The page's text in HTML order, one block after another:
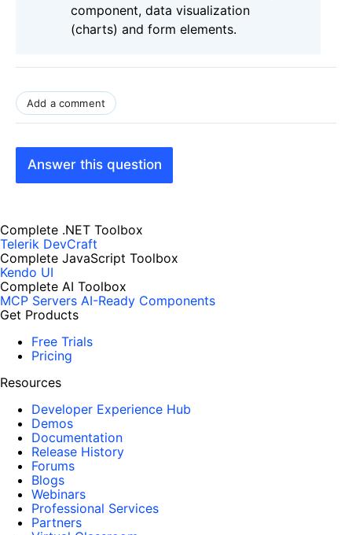
component, data visualization
(charts) and form elements.
Add a comment
Answer this question
Complete .NET Toolbox
Telerik DevCraft
Complete JavaScript Toolbox
Kendo UI
Complete AI Toolbox
MCP Servers AI-Ready Components
Get Products
Free Trials
Pricing
Resources
Developer Experience Hub
Demos
Documentation
Release History
Forums
Blogs
Webinars
Professional Services
Partners